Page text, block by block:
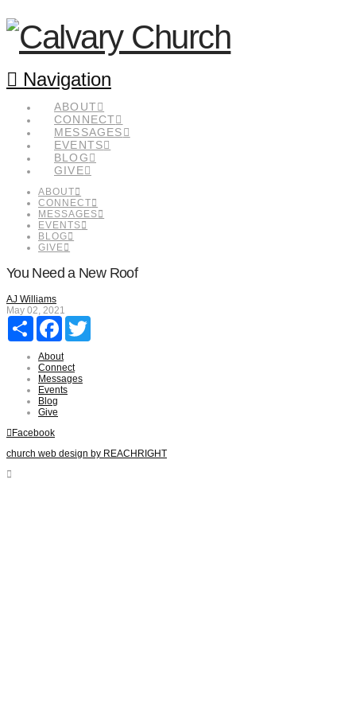
Navigation
ABOUT
CONNECT
MESSAGES
EVENTS
BLOG
GIVE
ABOUT
CONNECT
MESSAGES
EVENTS
BLOG
GIVE
You Need a New Roof
AJ Williams
May 02, 2021
Share Facebook
About
Connect
Messages
Events
Blog
Give
Facebook
church web design by REACHRIGHT